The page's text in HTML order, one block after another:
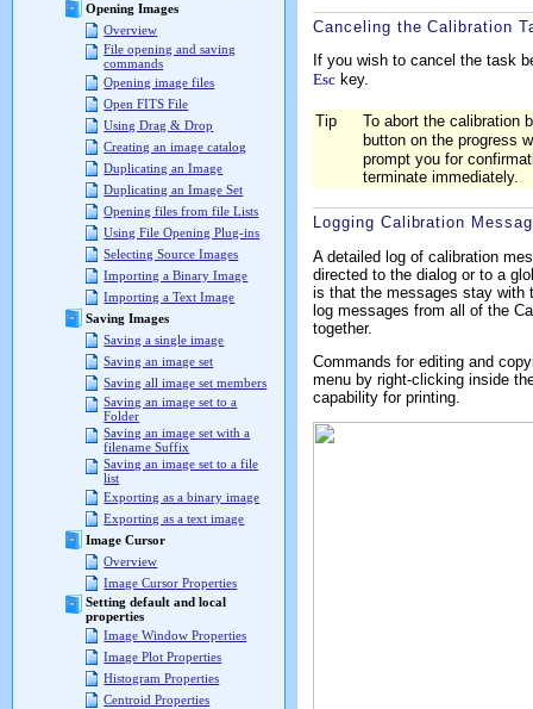
Opening Images
Overview
File opening and saving
commands
Opening image files
Open FITS File
Using Drag & Drop
Creating an image catalog
Duplicating an Image
Duplicating an Image Set
Opening files from file Lists
Using File Opening Plug-ins
Selecting Source Images
Importing a Binary Image
Importing a Text Image
Saving Images
Saving a single image
Saving an image set
Saving all image set members
Saving an image set to a
Folder
Saving an image set with a
filename Suffix
Saving an image set to a file
list
Exporting as a binary image
Exporting as a text image
Image Cursor
Overview
Image Cursor Properties
Setting default and local
properties
Image Window Properties
Image Plot Properties
Histogram Properties
Centroid Properties
Canceling the Calibration
If you wish to cancel the task
Esc key.
Tip
To abort the calibration
button on the progress
prompt you for
terminate immediately.
Logging Calibration
A detailed log of calibration
directed to the dialog or to a
is that the messages stay with
log messages from all of the
together.
Commands for editing and
menu by right-clicking inside
capability for printing.